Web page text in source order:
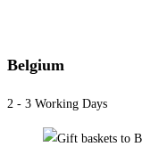
Belgium
2 - 3 Working Days